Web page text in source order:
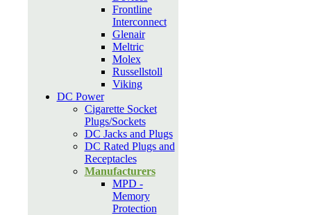
Frontline
Interconnect
Glenair
Meltric
Molex
Russellstoll
Viking
DC Power
Cigarette Socket
Plugs/Sockets
DC Jacks and Plugs
DC Rated Plugs and
Receptacles
Manufacturers
MPD -
Memory
Protection